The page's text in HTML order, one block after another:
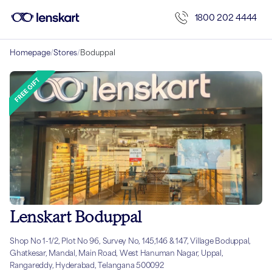
1800 202 4444
Homepage/Stores/Boduppal
Lenskart Boduppal
Shop No 1-1/2, Plot No 96, Survey No, 145,146 & 147, Village Boduppal,
Ghatkesar, Mandal, Main Road, West Hanuman Nagar, Uppal,
Rangareddy, Hyderabad, Telangana 500092